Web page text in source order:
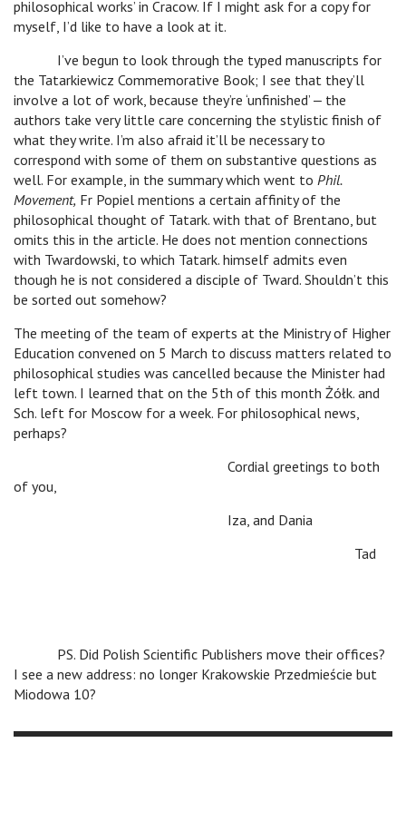
philosophical works’ in Cracow. If I might ask for a copy for
myself, I’d like to have a look at it.
I’ve begun to look through the typed manuscripts for
the Tatarkiewicz Commemorative Book; I see that they’ll
involve a lot of work, because they’re ‘unfinished’ ‒ the
authors take very little care concerning the stylistic finish of
what they write. I’m also afraid it’ll be necessary to
correspond with some of them on substantive questions as
well. For example, in the summary which went to Phil.
Movement, Fr Popiel mentions a certain affinity of the
philosophical thought of Tatark. with that of Brentano, but
omits this in the article. He does not mention connections
with Twardowski, to which Tatark. himself admits even
though he is not considered a disciple of Tward. Shouldn’t this
be sorted out somehow?
The meeting of the team of experts at the Ministry of Higher
Education convened on 5 March to discuss matters related to
philosophical studies was cancelled because the Minister had
left town. I learned that on the 5th of this month Żółk. and
Sch. left for Moscow for a week. For philosophical news,
perhaps?
Cordial greetings to both
of you,
Iza, and Dania
Tad
PS. Did Polish Scientific Publishers move their offices?
I see a new address: no longer Krakowskie Przedmieście but
Miodowa 10?